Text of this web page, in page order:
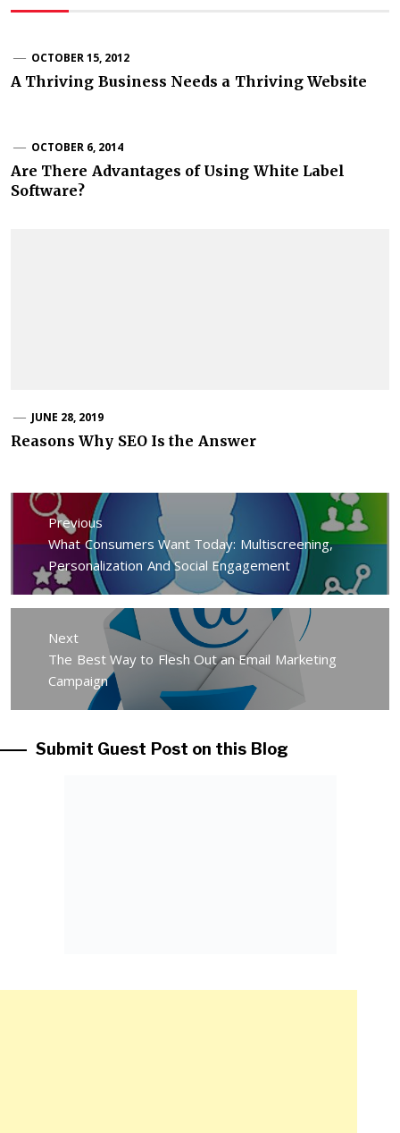
OCTOBER 15, 2012
A Thriving Business Needs a Thriving Website
OCTOBER 6, 2014
Are There Advantages of Using White Label
Software?
JUNE 28, 2019
Reasons Why SEO Is the Answer
Post
navigation
Previous
Previous
post:
What Consumers Want Today: Multiscreening,
Personalization And Social Engagement
Next
Next
post:
The Best Way to Flesh Out an Email Marketing
Campaign
Submit Guest Post on this Blog